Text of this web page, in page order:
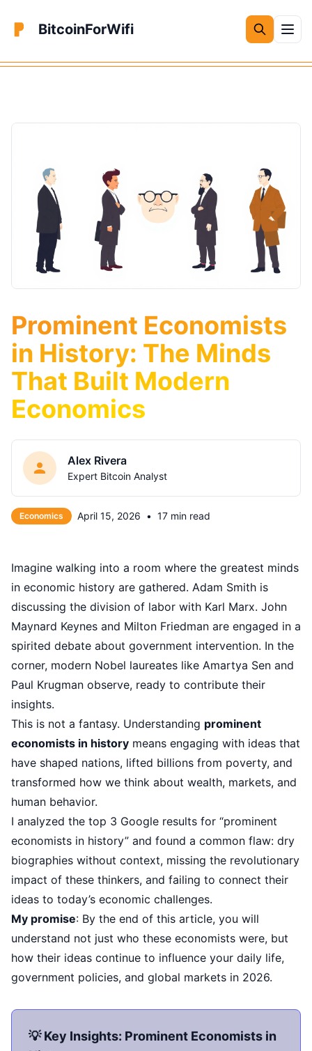
BitcoinForWifi
Prominent Economists
in History: The Minds
That Built Modern
Economics
Alex Rivera
Expert Bitcoin Analyst
Economics April 15, 2026 • 17 min read
Imagine walking into a room where the greatest minds
in economic history are gathered. Adam Smith is
discussing the division of labor with Karl Marx. John
Maynard Keynes and Milton Friedman are engaged in a
spirited debate about government intervention. In the
corner, modern Nobel laureates like Amartya Sen and
Paul Krugman observe, ready to contribute their
insights.
This is not a fantasy. Understanding prominent
economists in history means engaging with ideas that
have shaped nations, lifted billions from poverty, and
transformed how we think about wealth, markets, and
human behavior.
I analyzed the top 3 Google results for “prominent
economists in history” and found a common flaw: dry
biographies without context, missing the revolutionary
impact of these thinkers, and failing to connect their
ideas to today’s economic challenges.
My promise: By the end of this article, you will
understand not just who these economists were, but
how their ideas continue to influence your daily life,
government policies, and global markets in 2026.
💡 Key Insights: Prominent Economists in